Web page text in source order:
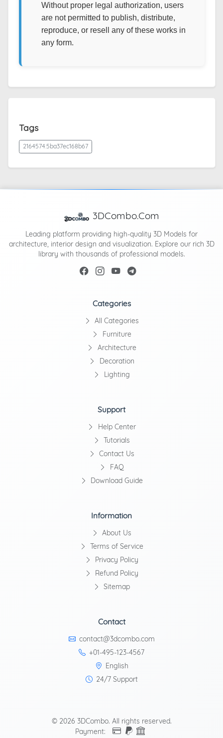
Without proper legal authorization, users
are not permitted to publish, distribute,
reproduce, or resell any of these works in
any form.
Tags
2164574.5ba37ec168b67
3DCombo.Com
Leading platform providing high-quality 3D Models for
architecture, interior design and visualization. Explore our rich 3D
library with thousands of professional models.
Categories
All Categories
Furniture
Architecture
Decoration
Lighting
Support
Help Center
Tutorials
Contact Us
FAQ
Download Guide
Information
About Us
Terms of Service
Privacy Policy
Refund Policy
Sitemap
Contact
contact@3dcombo.com
+01-495-123-4567
English
24/7 Support
© 2026 3DCombo. All rights reserved.
Payment: